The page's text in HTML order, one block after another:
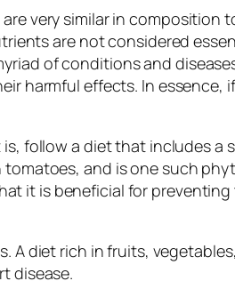
very similar in composition
are not considered
of conditions and
harmful effects. In essence,
follow a diet that includes a
tomatoes, and is one such
it is beneficial for
A diet rich in fruits,
disease.